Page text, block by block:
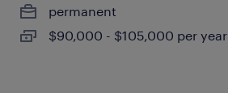
permanent
$90,000 - $105,000 per year